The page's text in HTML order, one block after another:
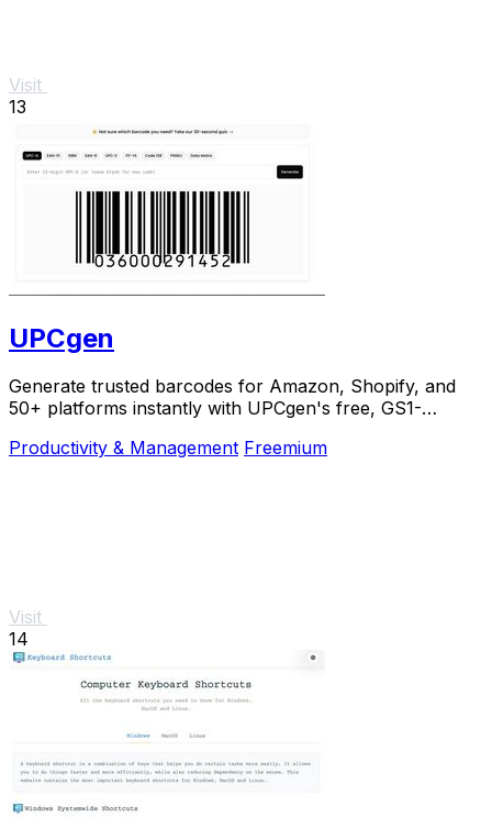
Visit
13
UPCgen
Generate trusted barcodes for Amazon, Shopify, and
50+ platforms instantly with UPCgen's free, GS1-
Productivity & Management Freemium
Visit
14